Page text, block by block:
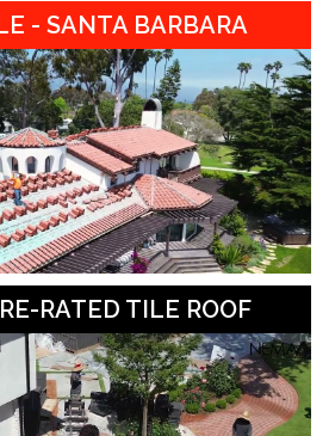
- SANTA BARBARA
RATED TILE ROOF